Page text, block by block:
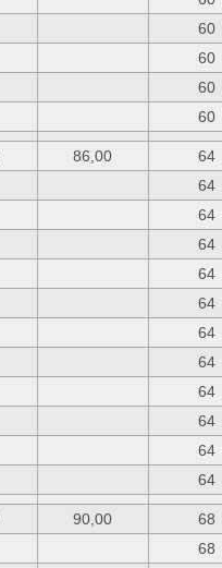
60
60
60
60
86,00
64
64
64
64
64
64
64
64
64
64
64
64
90,00
68
68